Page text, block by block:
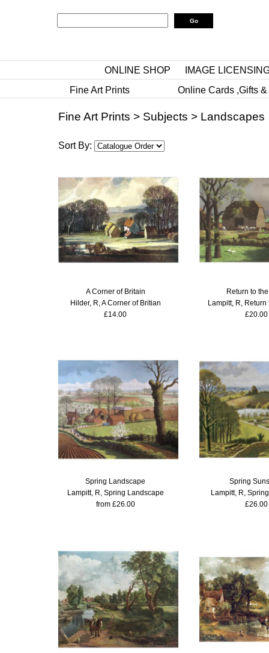
ONLINE SHOP
IMAGE
Fine Art Prints
Online Cards ,Gifts
Fine Art Prints > Subjects > Landscapes
Sort By:
A Corner of Britain
Hilder, R, A Corner of Britian
£14.00
Return to
Lampitt, R, Return
£20.00
Spring Landscape
Lampitt, R, Spring Landscape
from £26.00
Spring
Lampitt, R,
£26.00